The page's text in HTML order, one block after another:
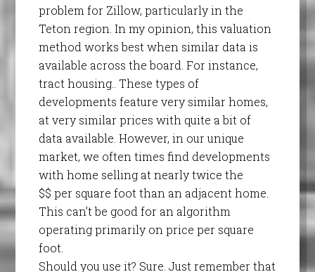
problem for Zillow, particularly in the
Teton region. In my opinion, this valuation
method works best when similar data is
available across the board. For instance,
tract housing.. These types of
developments feature very similar homes,
at very similar prices with quite a bit of
data available. However, in our unique
market, we often times find developments
with home selling at nearly twice the
$$ per square foot than an adjacent home.
This can’t be good for an algorithm
operating primarily on price per square
foot.
Should you use it? Sure. Just remember that